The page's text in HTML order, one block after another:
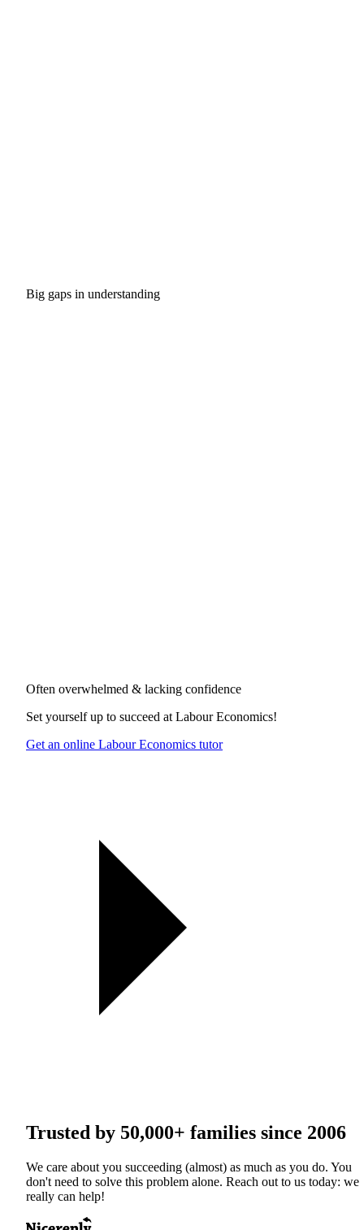
Big gaps in understanding
Often overwhelmed & lacking confidence
Set yourself up to succeed at Labour Economics!
Get an online Labour Economics tutor
Trusted by 50,000+ families since 2006
We care about you succeeding (almost) as much as you do. You
don't need to solve this problem alone. Reach out to us today: we
really can help!